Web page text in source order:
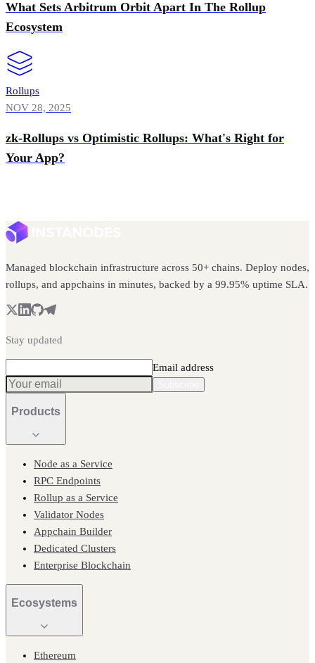
What Sets Arbitrum Orbit Apart In The Rollup
Ecosystem
Rollups
NOV 28, 2025
zk-Rollups vs Optimistic Rollups: What's Right for
Your App?
Managed blockchain infrastructure across 50+ chains. Deploy nodes,
rollups, and appchains in minutes, backed by a 99.95% uptime SLA.
Stay updated
Email address
Products
Node as a Service
RPC Endpoints
Rollup as a Service
Validator Nodes
Appchain Builder
Dedicated Clusters
Enterprise Blockchain
Ecosystems
Ethereum